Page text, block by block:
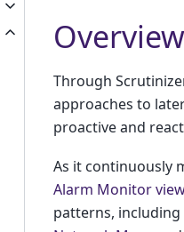
Overview
Through
approaches to
proactive and
As it continuously
Alarm Monitor
patterns,